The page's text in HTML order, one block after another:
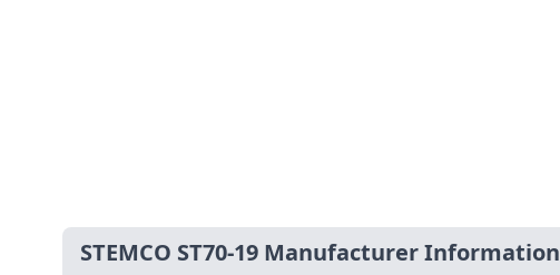
STEMCO ST70-19 Manufacturer Information